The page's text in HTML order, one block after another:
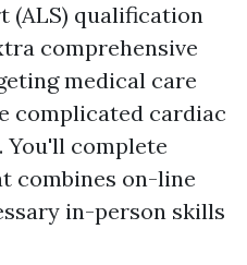
(ALS) qualification
comprehensive
medical care
complicated cardiac
You'll complete
combines on-line
in-person skills